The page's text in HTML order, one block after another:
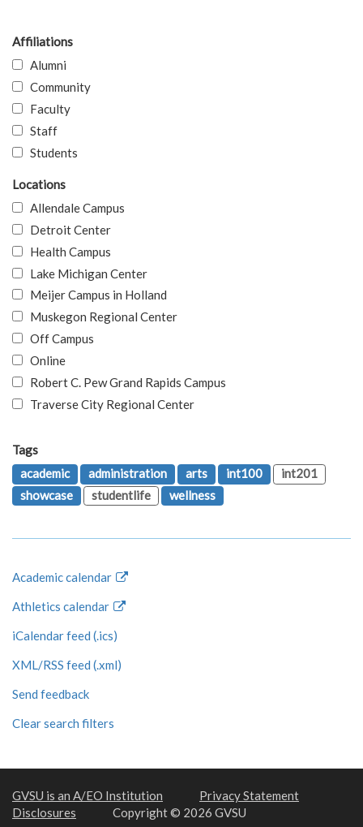
Affiliations
Alumni
Community
Faculty
Staff
Students
Locations
Allendale Campus
Detroit Center
Health Campus
Lake Michigan Center
Meijer Campus in Holland
Muskegon Regional Center
Off Campus
Online
Robert C. Pew Grand Rapids Campus
Traverse City Regional Center
Tags
academic
administration arts int100
int201
showcase
studentlife wellness
Academic calendar
Athletics calendar
iCalendar feed (.ics)
XML/RSS feed (.xml)
Send feedback
Clear search filters
GVSU is an A/EO Institution
Privacy Statement
Disclosures
Copyright © 2026 GVSU